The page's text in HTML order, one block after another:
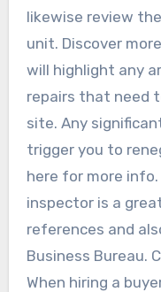
likewise review
unit. Discover
will highlight any
repairs that need
site. Any
trigger you to
here for more
inspector is a
references and
Business Bureau.
When hiring a